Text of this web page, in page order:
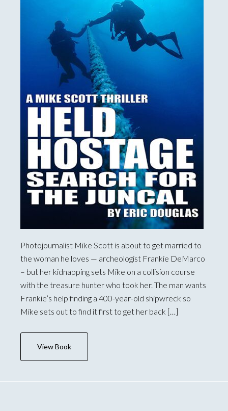
Photojournalist Mike Scott is about to get married to
the woman he loves — archeologist Frankie DeMarco
– but her kidnapping sets Mike on a collision course
with the treasure hunter who took her. The man wants
Frankie’s help finding a 400-year-old shipwreck so
Mike sets out to find it first to get her back […]
View Book